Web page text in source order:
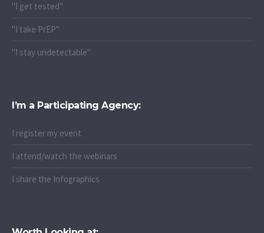
"I get tested"
"I take PrEP"
"I stay undetectable"
I’m a Participating Agency:
I register my event
I attend/watch the webinars
I share the Infographics